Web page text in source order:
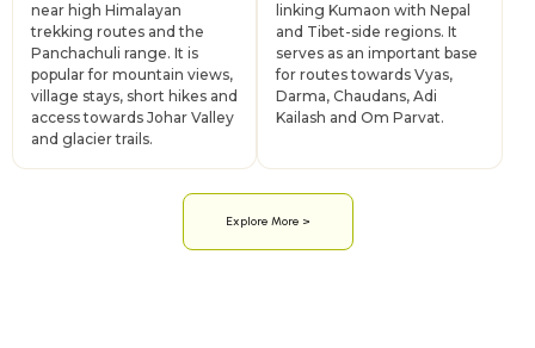
near high Himalayan
trekking routes and the
Panchachuli range. It is
popular for mountain views,
village stays, short hikes and
access towards Johar Valley
and glacier trails.
linking Kumaon with Nepal
and Tibet-side regions. It
serves as an important base
for routes towards Vyas,
Darma, Chaudans, Adi
Kailash and Om Parvat.
Explore More >